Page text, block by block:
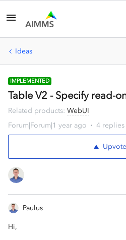
Ideas
IMPLEMENTED
Table V2 - Specify read-
Related products: WebUI
Forum|Forum|1 year ago
4 replies
Upvote
Paulus
Hi,